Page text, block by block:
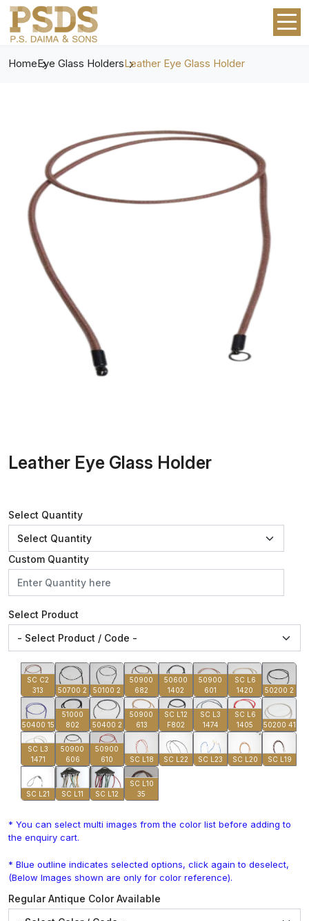
HomeEye Glass HoldersLeather Eye Glass Holder
Leather Eye Glass Holder
Select Quantity
Custom Quantity
Select Product
SC C2
313
50700 2 50100 2
50900
682
50600
1402
50900
601
SC L6
1420
50200 2
50400 15
51000
802
50400 2
50900
613
SC L12
F802
SC L3
1474
SC L6
1405
50200 41
SC L3
1471
50900
606
50900
610
SC L18 SC L22 SC L23 SC L20 SC L19
SC L21 SC L11 SC L12
SC L10
35
* You can select multi images from the color list before adding to
the enquiry cart.
* Blue outline indicates selected options, click again to deselect,
(Below Images shown are only for color reference).
Regular Antique Color Available